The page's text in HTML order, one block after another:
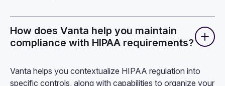
How does Vanta help you maintain
compliance with HIPAA requirements?
Vanta helps you contextualize HIPAA regulation into
specific controls, along with capabilities to organize your